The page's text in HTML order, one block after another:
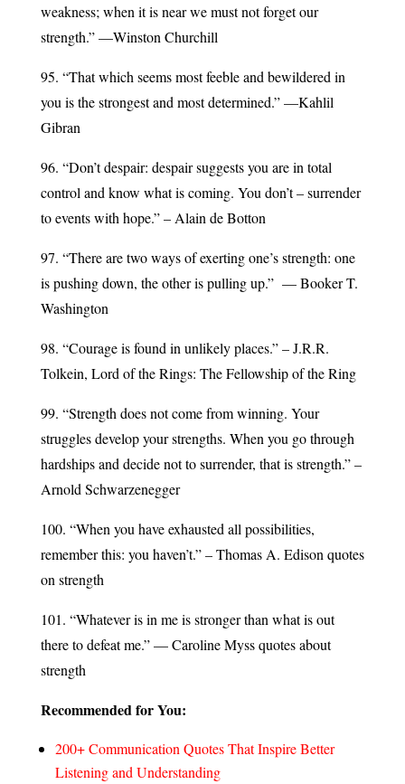
weakness; when it is near we must not forget our
strength.” —Winston Churchill
95. “That which seems most feeble and bewildered in
you is the strongest and most determined.” —Kahlil
Gibran
96. “Don’t despair: despair suggests you are in total
control and know what is coming. You don’t – surrender
to events with hope.” – Alain de Botton
97. “There are two ways of exerting one’s strength: one
is pushing down, the other is pulling up.” — Booker T.
Washington
98. “Courage is found in unlikely places.” – J.R.R.
Tolkein, Lord of the Rings: The Fellowship of the Ring
99. “Strength does not come from winning. Your
struggles develop your strengths. When you go through
hardships and decide not to surrender, that is strength.” –
Arnold Schwarzenegger
100. “When you have exhausted all possibilities,
remember this: you haven’t.” – Thomas A. Edison quotes
on strength
101. “Whatever is in me is stronger than what is out
there to defeat me.” — Caroline Myss quotes about
strength
Recommended for You:
200+ Communication Quotes That Inspire Better
Listening and Understanding